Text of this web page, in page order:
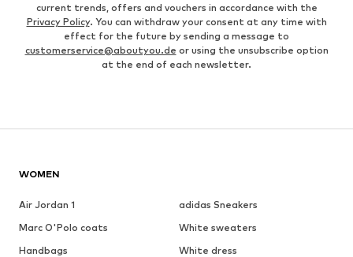
current trends, offers and vouchers in accordance with the
Privacy Policy. You can withdraw your consent at any time with
effect for the future by sending a message to
customerservice@aboutyou.de or using the unsubscribe option
at the end of each newsletter.
WOMEN
Air Jordan 1
adidas Sneakers
Marc O'Polo coats
White sweaters
Handbags
White dress